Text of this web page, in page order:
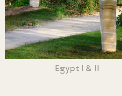
Egypt I & II